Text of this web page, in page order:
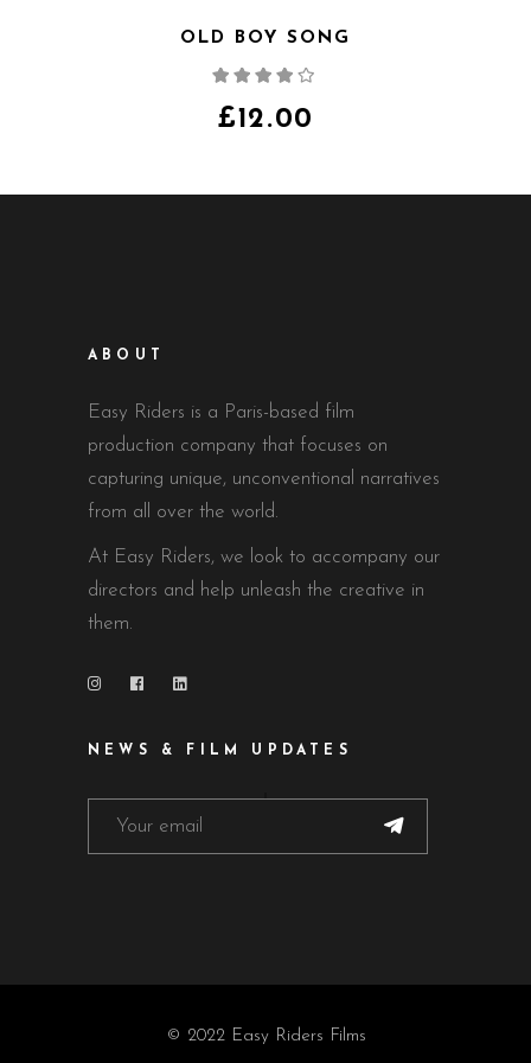
OLD BOY SONG
5
£12.00
ABOUT
Easy Riders is a Paris-based film
production company that focuses on
capturing unique, unconventional narratives
from all over the world.
At Easy Riders, we look to accompany our
directors and help unleash the creative in
them.
NEWS & FILM UPDATES
© 2022 Easy Riders Films